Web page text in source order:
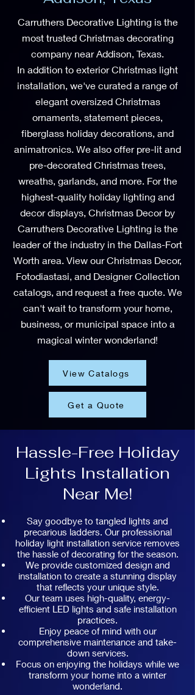
Carruthers Decorative Lighting is the
most trusted Christmas decorating
company near Addison, Texas.
In addition to exterior Christmas light
installation, we've curated a range of
elegant oversized Christmas
ornaments, statement pieces,
fiberglass holiday decorations, and
animatronics. We also offer pre-lit and
pre-decorated Christmas trees,
wreaths, garlands, and more. For the
highest-quality holiday lighting and
decor displays, Christmas Decor by
Carruthers Decorative Lighting is the
leader of the industry in the Dallas-Fort
Worth area. View our Christmas Decor,
Fotodiastasi, and Designer Collection
catalogs, and request a free quote. We
can't wait to transform your home,
business, or municipal space into a
magical winter wonderland!
View Catalogs
Get a Quote
Hassle-Free Holiday
Lights Installation
Near Me!
Say goodbye to tangled lights and
precarious ladders. Our professional
holiday light installation service removes
the hassle of decorating for the season.
We provide customized design and
installation to create a stunning display
that reflects your unique style.
Our team uses high-quality, energy-
efficient LED lights and safe installation
practices.
Enjoy peace of mind with our
comprehensive maintenance and take-
down services.
Focus on enjoying the holidays while we
transform your home into a winter
wonderland.